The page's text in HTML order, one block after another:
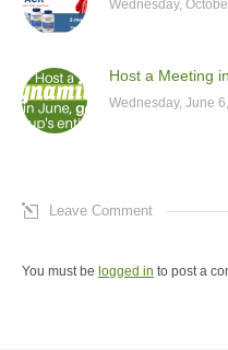
Wednesday,
Host a Meeting
Wednesday, June
Leave Comment
You must be logged in to post a